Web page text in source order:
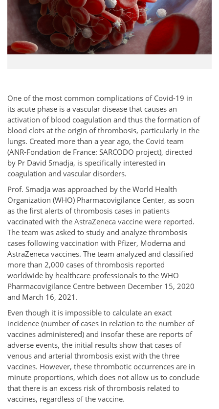
One of the most common complications of Covid-19 in
its acute phase is a vascular disease that causes an
activation of blood coagulation and thus the formation of
blood clots at the origin of thrombosis, particularly in the
lungs. Created more than a year ago, the Covid team
(ANR-Fondation de France: SARCODO project), directed
by Pr David Smadja, is specifically interested in
coagulation and vascular disorders.
Prof. Smadja was approached by the World Health
Organization (WHO) Pharmacovigilance Center, as soon
as the first alerts of thrombosis cases in patients
vaccinated with the AstraZeneca vaccine were reported.
The team was asked to study and analyze thrombosis
cases following vaccination with Pfizer, Moderna and
AstraZeneca vaccines. The team analyzed and classified
more than 2,000 cases of thrombosis reported
worldwide by healthcare professionals to the WHO
Pharmacovigilance Centre between December 15, 2020
and March 16, 2021.
Even though it is impossible to calculate an exact
incidence (number of cases in relation to the number of
vaccines administered) and insofar these are reports of
adverse events, the initial results show that cases of
venous and arterial thrombosis exist with the three
vaccines. However, these thrombotic occurrences are in
minute proportions, which does not allow us to conclude
that there is an excess risk of thrombosis related to
vaccines, regardless of the vaccine.